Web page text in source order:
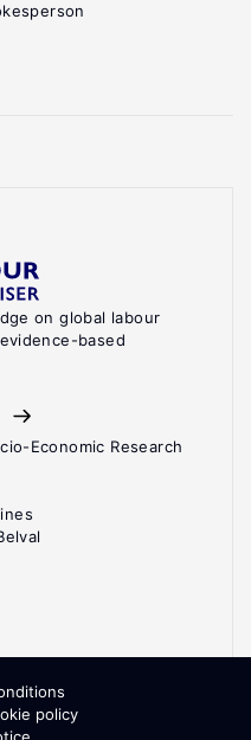
on global labour
based
Economic Research
policy